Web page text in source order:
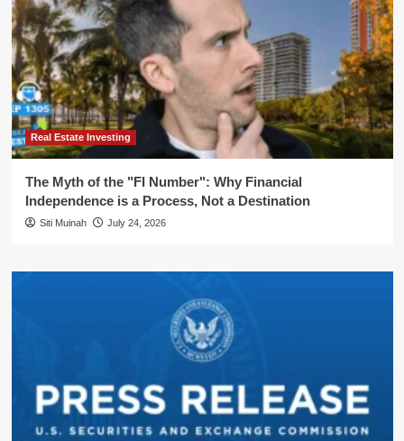
Real Estate Investing
The Myth of the "FI Number": Why Financial
Independence is a Process, Not a Destination
Siti Muinah July 24, 2026